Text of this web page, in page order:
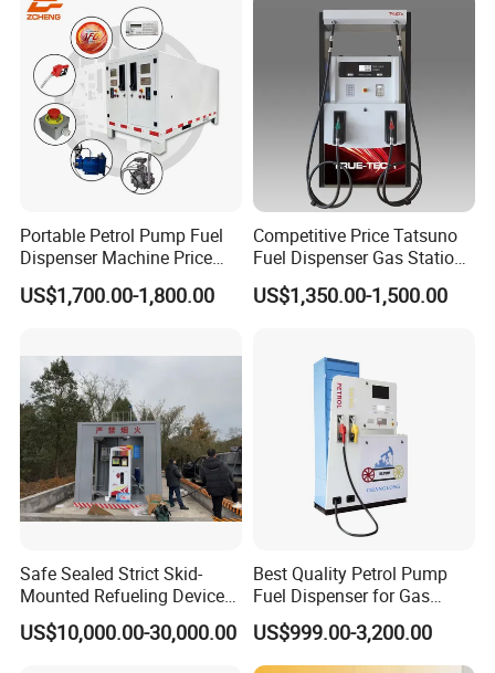
Portable Petrol Pump Fuel
Dispenser Machine Price
Mobile Fuel Station with
Tank
US$1,700.00-1,800.00
Competitive Price Tatsuno
Fuel Dispenser Gas Station
Pump Filling Machine
Service Equipment
US$1,350.00-1,500.00
Safe Sealed Strict Skid-
Mounted Refueling Devices
Tank Fuel Skid-Mounted
Gas Station
US$10,000.00-30,000.00
Best Quality Petrol Pump
Fuel Dispenser for Gas
Station Color Double Nozzle
with Cheap Price
US$999.00-3,200.00